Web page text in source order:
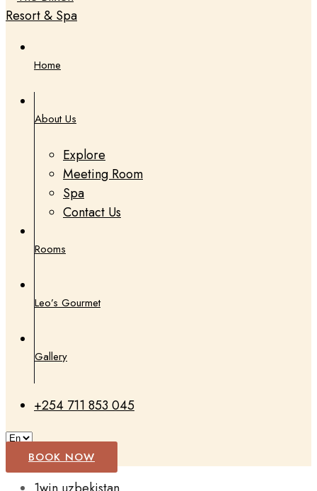
Home
About Us
Explore
Meeting Room
Spa
Contact Us
Rooms
Leo’s Gourmet
Gallery
+254 711 853 045
BOOK NOW